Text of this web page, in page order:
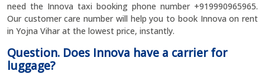
need the Innova taxi booking phone number +919990965965.
Our customer care number will help you to book Innova on rent
in Yojna Vihar at the lowest price, instantly.
Question. Does Innova have a carrier for
luggage?